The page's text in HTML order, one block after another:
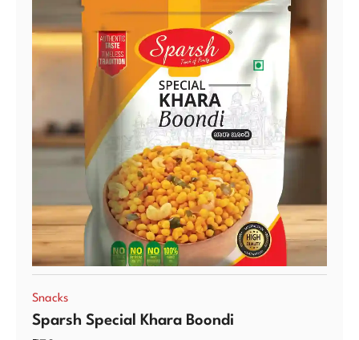
Snacks
Sparsh Special Khara Boondi